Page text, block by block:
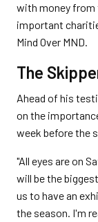
with money
important
Mind Over MND.
The
Ahead of his
on the
week before the
"All eyes are on
will be the
us to have an
the season. I'm